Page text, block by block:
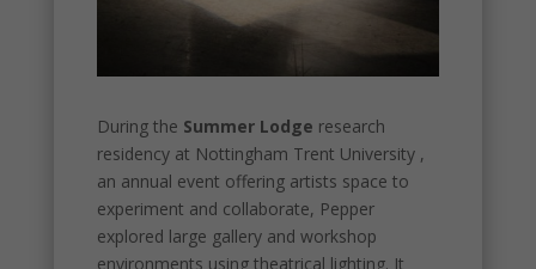
During the Summer Lodge research
residency at Nottingham Trent University ,
an annual event offering artists space to
experiment and collaborate, Pepper
explored large gallery and workshop
environments using theatrical lighting. It